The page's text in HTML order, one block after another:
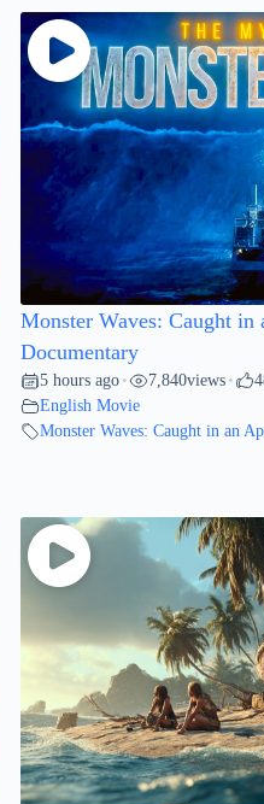
Monster Waves: Caught
Documentary
5 hours ago • 7,840views •
English Movie
Monster Waves: Caught in an